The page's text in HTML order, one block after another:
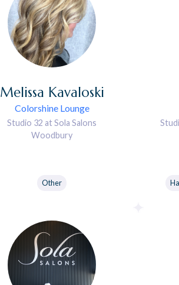
Colorshine Lounge
Melissa Kavaloski
Studio 32 at Sola Salons
Woodbury
Other